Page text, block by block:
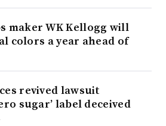
maker WK Kellogg will
colors a year ahead of
revived lawsuit
sugar’ label deceived